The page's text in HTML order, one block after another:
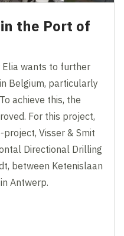
the Port of
Elia wants to further
Belgium, particularly
achieve this, the
For this project,
Visser & Smit
Directional Drilling
between Ketenislaan
Antwerp.